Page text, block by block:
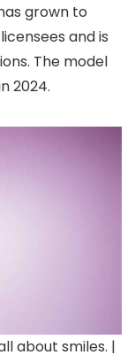
grown to
and is
The model
2024.
about smiles. |